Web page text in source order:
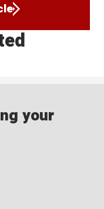
your